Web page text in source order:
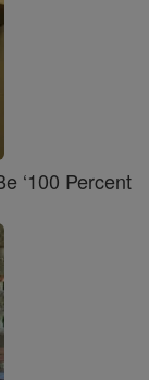
‘100 Percent